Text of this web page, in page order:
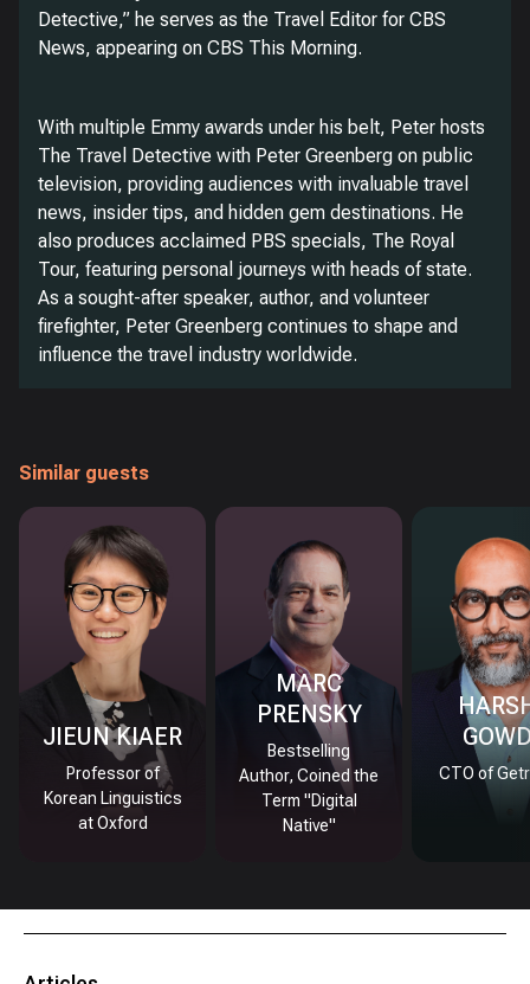
Detective,” he serves as the Travel Editor for CBS
News, appearing on CBS This Morning.
With multiple Emmy awards under his belt, Peter hosts
The Travel Detective with Peter Greenberg on public
television, providing audiences with invaluable travel
news, insider tips, and hidden gem destinations. He
also produces acclaimed PBS specials, The Royal
Tour, featuring personal journeys with heads of state.
As a sought-after speaker, author, and volunteer
firefighter, Peter Greenberg continues to shape and
influence the travel industry worldwide.
Similar guests
JIEUN KIAER
Professor of
Korean Linguistics
at Oxford
MARC
PRENSKY
Bestselling
Author, Coined the
Term "Digital
Native"
CTO of